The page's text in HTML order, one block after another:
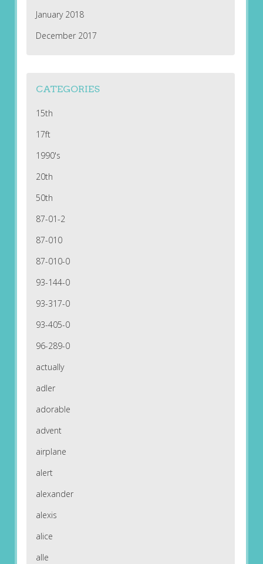
January 2018
December 2017
CATEGORIES
15th
17ft
1990's
20th
50th
87-01-2
87-010
87-010-0
93-144-0
93-317-0
93-405-0
96-289-0
actually
adler
adorable
advent
airplane
alert
alexander
alexis
alice
alle